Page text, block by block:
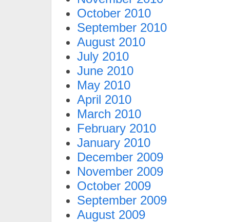
October 2010
September 2010
August 2010
July 2010
June 2010
May 2010
April 2010
March 2010
February 2010
January 2010
December 2009
November 2009
October 2009
September 2009
August 2009